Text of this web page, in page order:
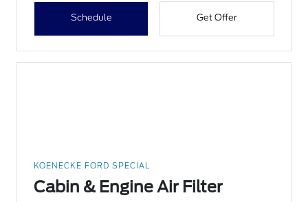
Schedule Get Offer
KOENECKE FORD SPECIAL
Cabin & Engine Air Filter